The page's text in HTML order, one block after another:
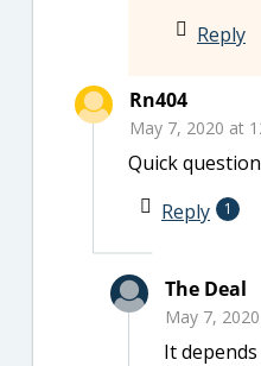
Reply
Rn404
May 7, 2020 at
Quick
Reply
1
The Deal
May 7,
It